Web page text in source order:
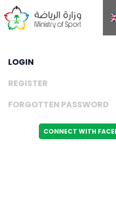
LOGIN
REGISTER
FORGOTTEN PASSWORD
CONNECT WITH